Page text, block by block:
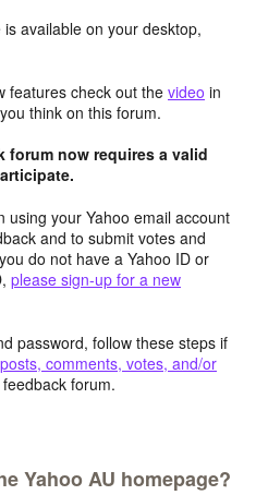
available on your desktop,
features check out the video in
think on this forum.
forum now requires a valid
using your Yahoo email account
and to submit votes and
do not have a Yahoo ID or
please sign-up for a new
password, follow these steps if
comments, votes, and/or
forum.
Yahoo AU homepage?